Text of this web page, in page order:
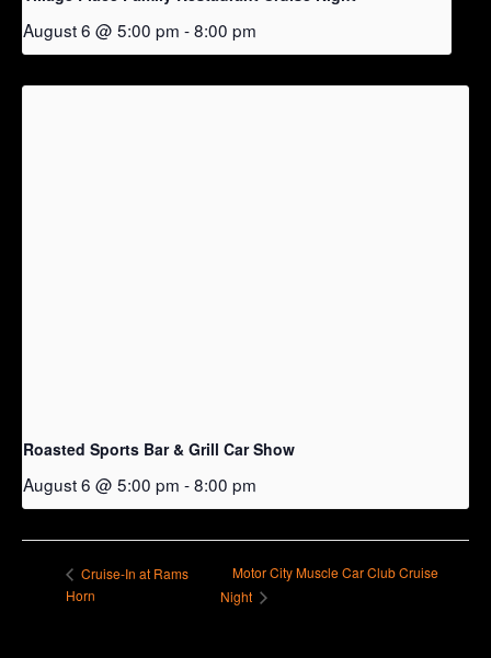
August 6 @ 5:00 pm -8:00 pm
Roasted Sports Bar & Grill Car Show
August 6 @ 5:00 pm -8:00 pm
Cruise-In at Rams
Horn
Motor City Muscle Car Club Cruise
Night